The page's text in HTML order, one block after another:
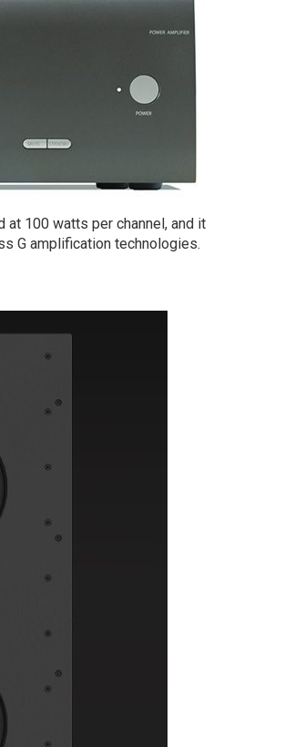
100 watts per channel, and it
G amplification technologies.